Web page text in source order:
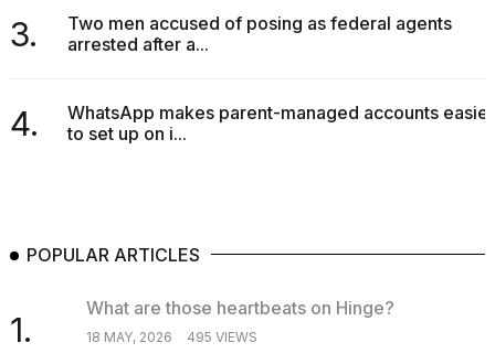
3.
Two men accused of posing as federal agents
arrested after a...
4.
WhatsApp makes parent-managed accounts easier
to set up on i...
POPULAR ARTICLES
1.
What are those heartbeats on Hinge?
18 MAY, 2026 495 VIEWS